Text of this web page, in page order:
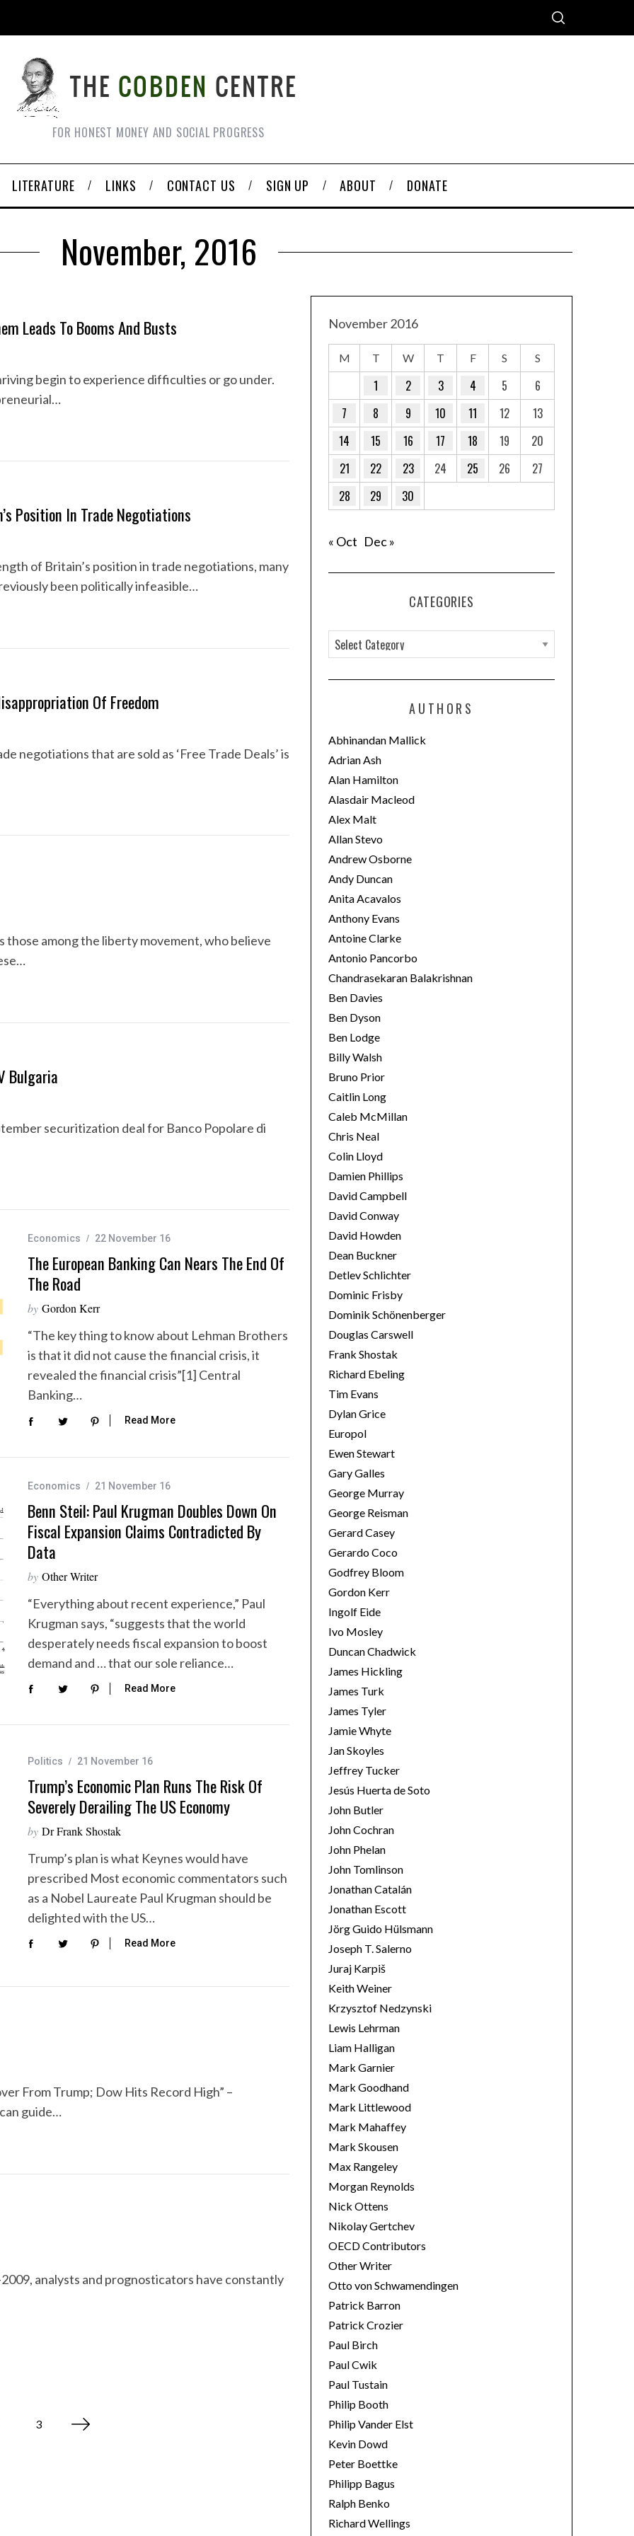
FOR HONEST MONEY AND SOCIAL PROGRESS
LITERATURE LINKS CONTACT US SIGN UP ABOUT DONATE
November, 2016
Leads To Booms And Busts
begin to experience difficulties or go under.
Position In Trade Negotiations
of Britain’s position in trade negotiations, many
been politically infeasible…
Of Freedom
negotiations that are sold as ‘Free Trade Deals’ is
those among the liberty movement, who believe
Bulgaria
securitization deal for Banco Popolare di
Economics 22 November 16
The European Banking Can Nears The End Of
The Road
by Gordon Kerr
“The key thing to know about Lehman Brothers
is that it did not cause the financial crisis, it
revealed the financial crisis”[1] Central
Banking…
Read More
Economics 21 November 16
Benn Steil: Paul Krugman Doubles Down On
Fiscal Expansion Claims Contradicted By
Data
by Other Writer
“Everything about recent experience,” Paul
Krugman says, “suggests that the world
desperately needs fiscal expansion to boost
demand and … that our sole reliance…
Read More
Politics 21 November 16
Trump’s Economic Plan Runs The Risk Of
Severely Derailing The US Economy
by Dr Frank Shostak
Trump’s plan is what Keynes would have
prescribed Most economic commentators such
as a Nobel Laureate Paul Krugman should be
delighted with the US…
Read More
From Trump; Dow Hits Record High” –
guide…
analysts and prognosticators have constantly
3
November 2016
M T W T F S S
1 2 3 4 5
6
7
8 9 10 11 12
13
14
15 16 17 18 19
20
21
22 23 24 25 26
27
28
29 30
« Oct Dec »
CATEGORIES
a
t
o
r
i
e
s
AUTHORS
Abhinandan Mallick
Adrian Ash
Alan Hamilton
Alasdair Macleod
Alex Malt
Allan Stevo
Andrew Osborne
Andy Duncan
Anita Acavalos
Anthony Evans
Antoine Clarke
Antonio Pancorbo
Chandrasekaran Balakrishnan
Ben Davies
Ben Dyson
Ben Lodge
Billy Walsh
Bruno Prior
Caitlin Long
Caleb McMillan
Chris Neal
Colin Lloyd
Damien Phillips
David Campbell
David Conway
David Howden
Dean Buckner
Detlev Schlichter
Dominic Frisby
Dominik Schönenberger
Douglas Carswell
Frank Shostak
Richard Ebeling
Tim Evans
Dylan Grice
Europol
Ewen Stewart
Gary Galles
George Murray
George Reisman
Gerard Casey
Gerardo Coco
Godfrey Bloom
Gordon Kerr
Ingolf Eide
Ivo Mosley
Duncan Chadwick
James Hickling
James Turk
James Tyler
Jamie Whyte
Jan Skoyles
Jeffrey Tucker
Jesús Huerta de Soto
John Butler
John Cochran
John Phelan
John Tomlinson
Jonathan Catalán
Jonathan Escott
Jörg Guido Hülsmann
Joseph T. Salerno
Juraj Karpiš
Keith Weiner
Krzysztof Nedzynski
Lewis Lehrman
Liam Halligan
Mark Garnier
Mark Goodhand
Mark Littlewood
Mark Mahaffey
Mark Skousen
Max Rangeley
Morgan Reynolds
Nick Ottens
Nikolay Gertchev
OECD Contributors
Other Writer
Otto von Schwamendingen
Patrick Barron
Patrick Crozier
Paul Birch
Paul Cwik
Paul Tustain
Philip Booth
Philip Vander Elst
Kevin Dowd
Peter Boettke
Philipp Bagus
Ralph Benko
Richard Wellings